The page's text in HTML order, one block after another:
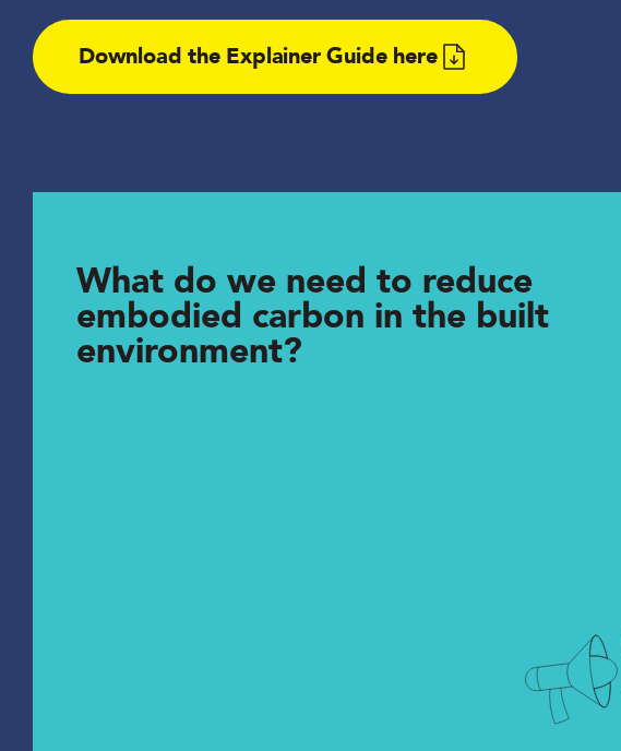
Download the Explainer Guide here
What do we need to reduce
embodied carbon in the built
environment?